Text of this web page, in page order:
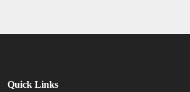
Quick Links